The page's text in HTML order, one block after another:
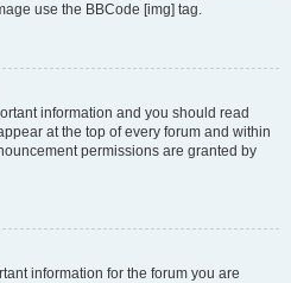
use the BBCode [img] tag.
information and you should read
at the top of every forum and within
permissions are granted by
information for the forum you are